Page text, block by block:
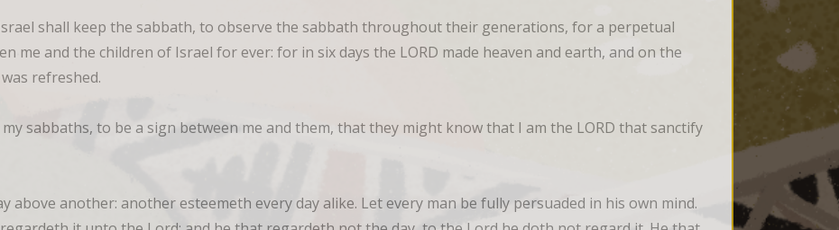
shall keep the sabbath, to observe the sabbath throughout their generations, for a perpetual
me and the children of Israel for ever: for in six days the LORD made heaven and earth, and on the
refreshed.
sabbaths, to be a sign between me and them, that they might know that I am the LORD that sanctify
above another: another esteemeth every day alike. Let every man be fully persuaded in his own mind.